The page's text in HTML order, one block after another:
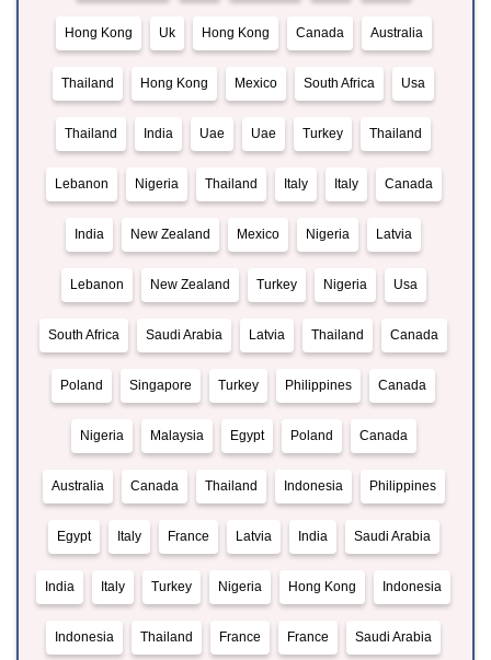
Hong Kong Uk Hong Kong Canada Australia
Thailand Hong Kong Mexico South Africa Usa
Thailand India Uae Uae Turkey Thailand
Lebanon Nigeria Thailand Italy Italy Canada
India New Zealand Mexico Nigeria Latvia
Lebanon New Zealand Turkey Nigeria Usa
South Africa Saudi Arabia Latvia Thailand Canada
Poland Singapore Turkey Philippines Canada
Nigeria Malaysia Egypt Poland Canada
Australia Canada Thailand Indonesia Philippines
Egypt Italy France Latvia India Saudi Arabia
India Italy Turkey Nigeria Hong Kong Indonesia
Indonesia Thailand France France Saudi Arabia